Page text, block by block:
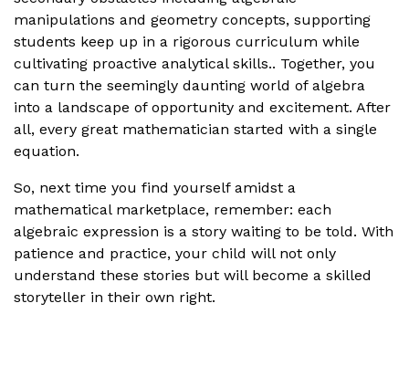
manipulations and geometry concepts, supporting
students keep up in a rigorous curriculum while
cultivating proactive analytical skills.. Together, you
can turn the seemingly daunting world of algebra
into a landscape of opportunity and excitement. After
all, every great mathematician started with a single
equation.
So, next time you find yourself amidst a
mathematical marketplace, remember: each
algebraic expression is a story waiting to be told. With
patience and practice, your child will not only
understand these stories but will become a skilled
storyteller in their own right.